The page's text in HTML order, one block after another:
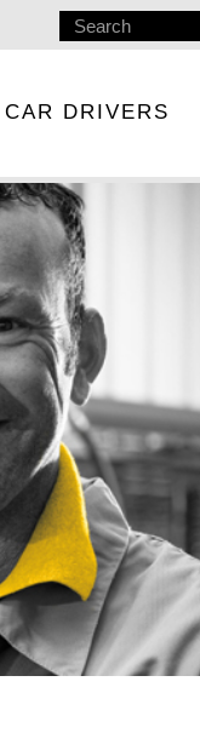
CAR DRIVERS